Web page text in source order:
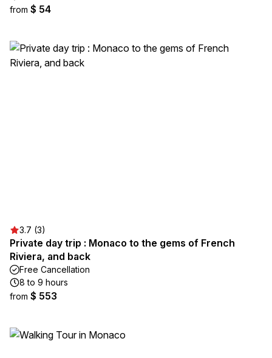
from $ 54
3.7 (3)
Private day trip : Monaco to the gems of French
Riviera, and back
Free Cancellation
8 to 9 hours
from $ 553